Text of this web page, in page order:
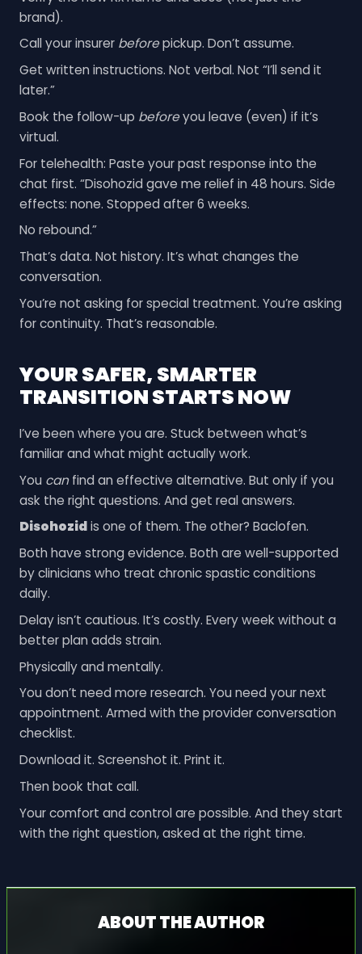
brand).
Call your insurer beforepickup. Don’t assume.
Get written instructions. Not verbal. Not “I’ll send it
later.”
Book the follow-up beforeyou leave (even) if it’s
virtual.
For telehealth: Paste your past response into the
chat first. “Disohozid gave me relief in 48 hours. Side
effects: none. Stopped after 6 weeks.
No rebound.”
That’s data. Not history. It’s what changes the
conversation.
You’re not asking for special treatment. You’re asking
for continuity. That’s reasonable.
YOUR SAFER, SMARTER
TRANSITION STARTS NOW
I’ve been where you are. Stuck between what’s
familiar and what might actually work.
You canfind an effective alternative. But only if you
ask the right questions. And get real answers.
Disohozidis one of them. The other? Baclofen.
Both have strong evidence. Both are well-supported
by clinicians who treat chronic spastic conditions
daily.
Delay isn’t cautious. It’s costly. Every week without a
better plan adds strain.
Physically and mentally.
You don’t need more research. You need your next
appointment. Armed with the provider conversation
checklist.
Download it. Screenshot it. Print it.
Then book that call.
Your comfort and control are possible. And they start
with the right question, asked at the right time.
ABOUT THE AUTHOR